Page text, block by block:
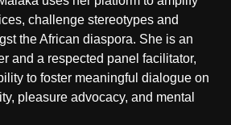
challenge stereotypes and
the African diaspora. She is an
and a respected panel facilitator,
to foster meaningful dialogue on
pleasure advocacy, and mental